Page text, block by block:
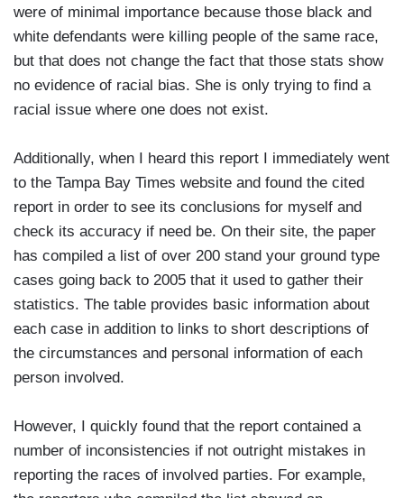
were of minimal importance because those black and
white defendants were killing people of the same race,
but that does not change the fact that those stats show
no evidence of racial bias. She is only trying to find a
racial issue where one does not exist.
Additionally, when I heard this report I immediately went
to the Tampa Bay Times website and found the cited
report in order to see its conclusions for myself and
check its accuracy if need be. On their site, the paper
has compiled a list of over 200 stand your ground type
cases going back to 2005 that it used to gather their
statistics. The table provides basic information about
each case in addition to links to short descriptions of
the circumstances and personal information of each
person involved.
However, I quickly found that the report contained a
number of inconsistencies if not outright mistakes in
reporting the races of involved parties. For example,